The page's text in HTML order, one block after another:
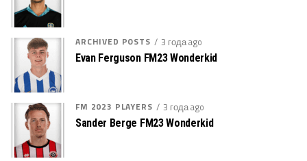
ARCHIVED POSTS 3 года ago
Evan Ferguson FM23 Wonderkid
FM 2023 PLAYERS 3 года ago
Sander Berge FM23 Wonderkid